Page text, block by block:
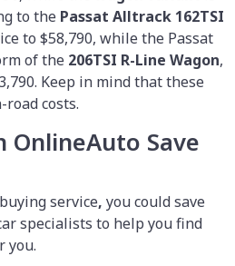
to the Passat Alltrack 162TSI
to $58,790, while the Passat
of the 206TSI R-Line Wagon,
Keep in mind that these
costs.
OnlineAuto Save
service, you could save
specialists to help you find
you.